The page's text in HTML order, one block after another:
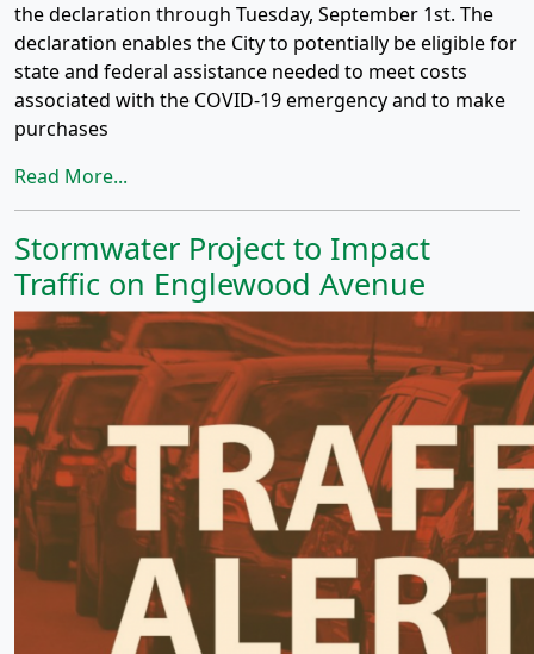
the declaration through Tuesday, September 1st. The
declaration enables the City to potentially be eligible for
state and federal assistance needed to meet costs
associated with the COVID-19 emergency and to make
purchases
Read More...
Stormwater Project to Impact
Traffic on Englewood Avenue